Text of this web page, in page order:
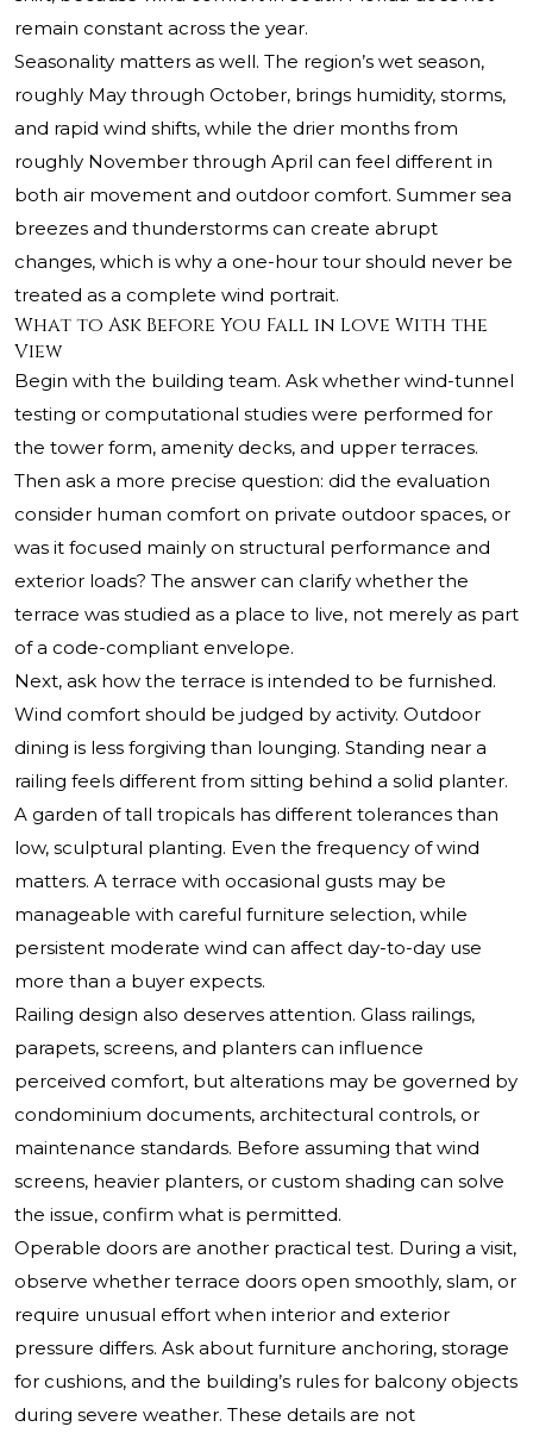
remain constant across the year.
Seasonality matters as well. The region’s wet season,
roughly May through October, brings humidity, storms,
and rapid wind shifts, while the drier months from
roughly November through April can feel different in
both air movement and outdoor comfort. Summer sea
breezes and thunderstorms can create abrupt
changes, which is why a one-hour tour should never be
treated as a complete wind portrait.
What to Ask Before You Fall in Love With the
View
Begin with the building team. Ask whether wind-tunnel
testing or computational studies were performed for
the tower form, amenity decks, and upper terraces.
Then ask a more precise question: did the evaluation
consider human comfort on private outdoor spaces, or
was it focused mainly on structural performance and
exterior loads? The answer can clarify whether the
terrace was studied as a place to live, not merely as part
of a code-compliant envelope.
Next, ask how the terrace is intended to be furnished.
Wind comfort should be judged by activity. Outdoor
dining is less forgiving than lounging. Standing near a
railing feels different from sitting behind a solid planter.
A garden of tall tropicals has different tolerances than
low, sculptural planting. Even the frequency of wind
matters. A terrace with occasional gusts may be
manageable with careful furniture selection, while
persistent moderate wind can affect day-to-day use
more than a buyer expects.
Railing design also deserves attention. Glass railings,
parapets, screens, and planters can influence
perceived comfort, but alterations may be governed by
condominium documents, architectural controls, or
maintenance standards. Before assuming that wind
screens, heavier planters, or custom shading can solve
the issue, confirm what is permitted.
Operable doors are another practical test. During a visit,
observe whether terrace doors open smoothly, slam, or
require unusual effort when interior and exterior
pressure differs. Ask about furniture anchoring, storage
for cushions, and the building’s rules for balcony objects
during severe weather. These details are not